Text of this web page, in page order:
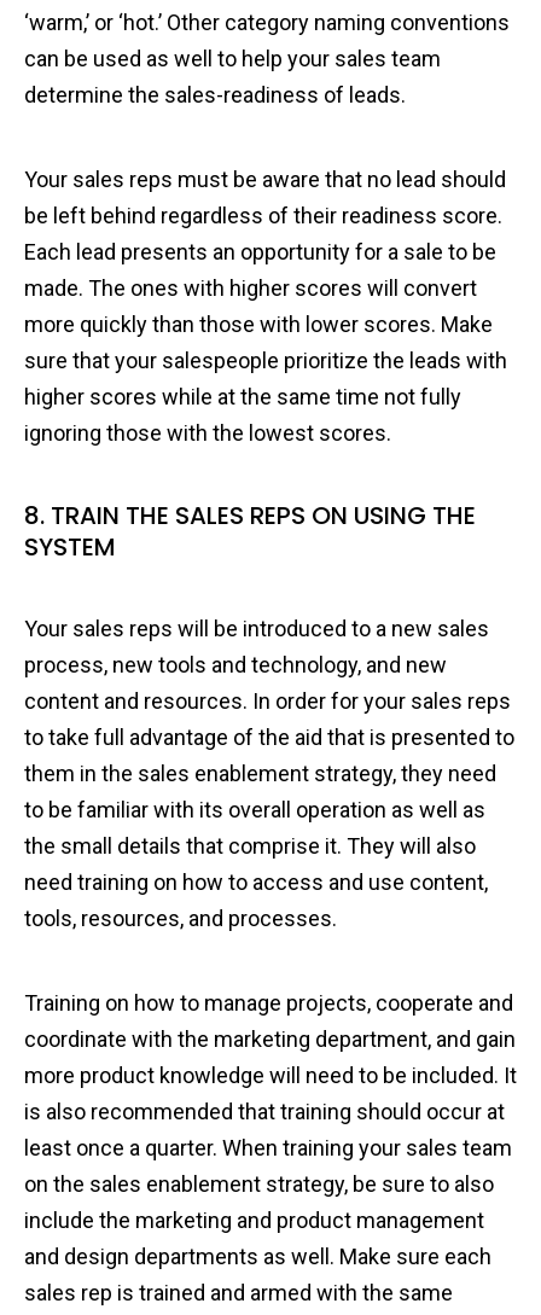
‘warm,’ or ‘hot.’ Other category naming conventions
can be used as well to help your sales team
determine the sales-readiness of leads.
Your sales reps must be aware that no lead should
be left behind regardless of their readiness score.
Each lead presents an opportunity for a sale to be
made. The ones with higher scores will convert
more quickly than those with lower scores. Make
sure that your salespeople prioritize the leads with
higher scores while at the same time not fully
ignoring those with the lowest scores.
8. TRAIN THE SALES REPS ON USING THE
SYSTEM
Your sales reps will be introduced to a new sales
process, new tools and technology, and new
content and resources. In order for your sales reps
to take full advantage of the aid that is presented to
them in the sales enablement strategy, they need
to be familiar with its overall operation as well as
the small details that comprise it. They will also
need training on how to access and use content,
tools, resources, and processes.
Training on how to manage projects, cooperate and
coordinate with the marketing department, and gain
more product knowledge will need to be included. It
is also recommended that training should occur at
least once a quarter. When training your sales team
on the sales enablement strategy, be sure to also
include the marketing and product management
and design departments as well. Make sure each
sales rep is trained and armed with the same